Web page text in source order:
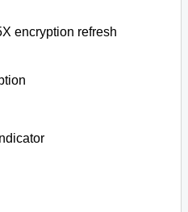
encryption refresh